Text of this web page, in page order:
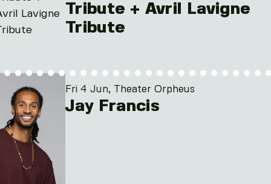
Tribute + Avril Lavigne
Tribute
Fri 4 Jun, Theater Orpheus
Jay Francis